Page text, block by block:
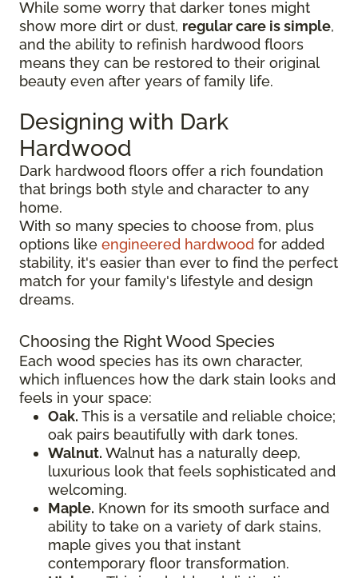
While some worry that darker tones might
show more dirt or dust, regular care is simple,
and the ability to refinish hardwood floors
means they can be restored to their original
beauty even after years of family life.
Designing with Dark
Hardwood
Dark hardwood floors offer a rich foundation
that brings both style and character to any
home.
With so many species to choose from, plus
options like engineered hardwood for added
stability, it's easier than ever to find the perfect
match for your family's lifestyle and design
dreams.
Choosing the Right Wood Species
Each wood species has its own character,
which influences how the dark stain looks and
feels in your space:
Oak. This is a versatile and reliable choice;
oak pairs beautifully with dark tones.
Walnut. Walnut has a naturally deep,
luxurious look that feels sophisticated and
welcoming.
Maple. Known for its smooth surface and
ability to take on a variety of dark stains,
maple gives you that instant
contemporary floor transformation.